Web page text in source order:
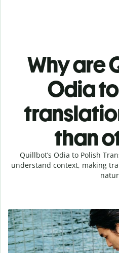
Why are
Odia
than
Quillbot’s Odia to Polish
understand context, making